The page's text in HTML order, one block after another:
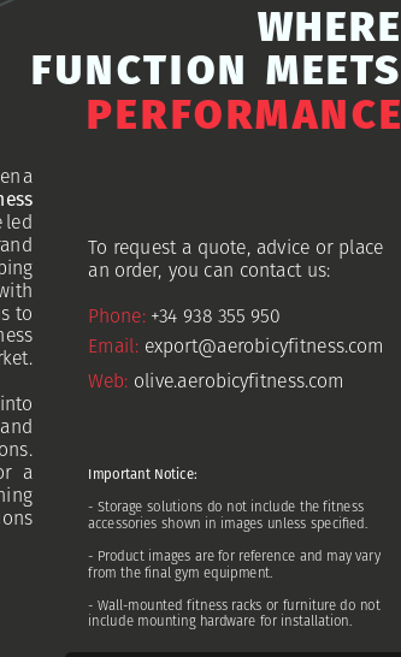
a
led
to
into
and
a
WHERE
FUNCTION MEETS
PERFORMANCE
To request a quote, advice or place
an order, you can contact us:
Phone: +34 938 355 950
Email: export@aerobicyfitness.com
Web: olive.aerobicyfitness.com
Important Notice:
- Storage solutions do not include the fitness
accessories shown in images unless specified.
- Product images are for reference and may vary
from the final gym equipment.
- Wall-mounted fitness racks or furniture do not
include mounting hardware for installation.